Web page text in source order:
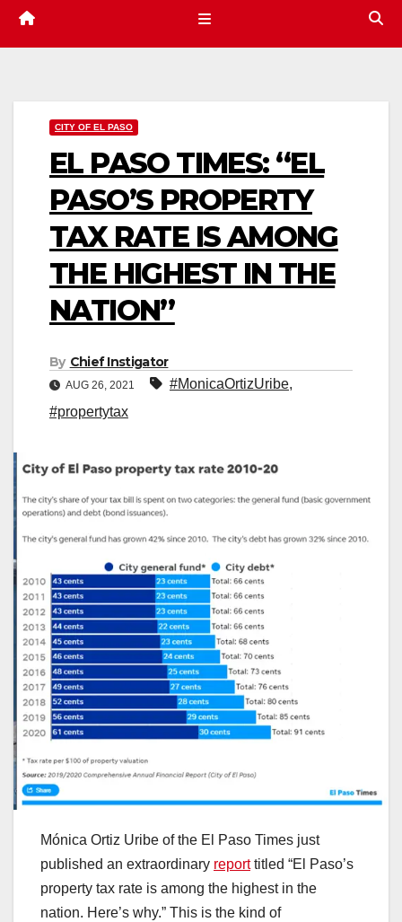
CITY OF EL PASO
EL PASO TIMES: “EL
PASO’S PROPERTY
TAX RATE IS AMONG
THE HIGHEST IN THE
NATION”
By Chief Instigator
AUG 26, 2021 #MonicaOrtizUribe,
#propertytax
Mónica Ortiz Uribe of the El Paso Times just
published an extraordinary reporttitled “El Paso’s
property tax rate is among the highest in the
nation. Here’s why.” This is the kind of